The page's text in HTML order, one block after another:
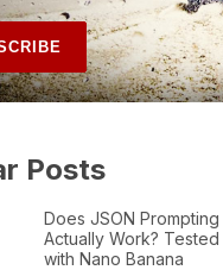
Posts
Does JSON Prompting
Actually Work? Tested
with Nano Banana